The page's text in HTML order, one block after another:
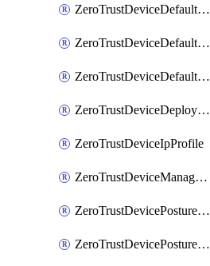
ZeroTrustDeviceDefaultProfile
ZeroTrustDeviceDefaultProfileCertificates
ZeroTrustDeviceDefaultProfileLocalDomainFallback
ZeroTrustDeviceDeploymentGroups
ZeroTrustDeviceIpProfile
ZeroTrustDeviceManagedNetworks
ZeroTrustDevicePostureIntegration
ZeroTrustDevicePostureRule